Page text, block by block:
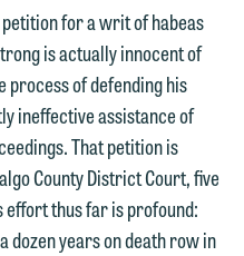
for a writ of habeas
is actually innocent of
process of defending his
ineffective assistance of
That petition is
County District Court, five
thus far is profound:
years on death row in
the media,
notice, and
email, click on
Otherwise,
Decline